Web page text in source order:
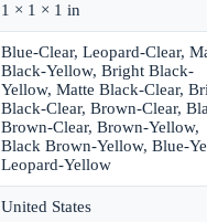
1 × 1 × 1 in
Blue-Clear, Leopard-Clear,
Black-Yellow, Bright Black-
Yellow, Matte Black-Clear,
Black-Clear, Brown-Clear,
Brown-Clear, Brown-Yellow,
Black Brown-Yellow, Blue-
Leopard-Yellow
United States